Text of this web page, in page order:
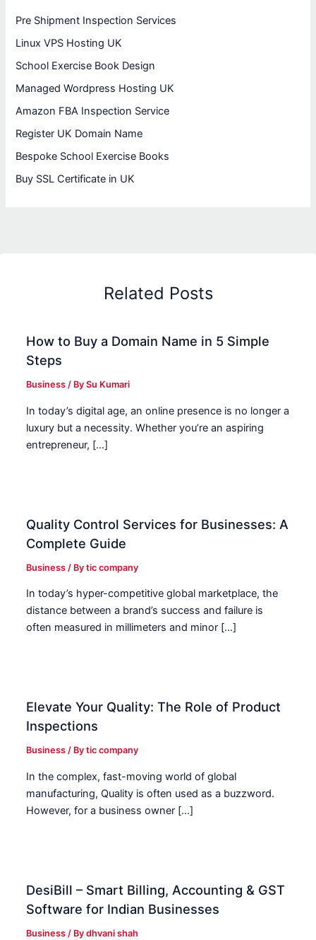
Pre Shipment Inspection Services
Linux VPS Hosting UK
School Exercise Book Design
Managed Wordpress Hosting UK
Amazon FBA Inspection Service
Register UK Domain Name
Bespoke School Exercise Books
Buy SSL Certificate in UK
Related Posts
How to Buy a Domain Name in 5 Simple
Steps
Business / BySu Kumari
In today’s digital age, an online presence is no longer a
luxury but a necessity. Whether you’re an aspiring
entrepreneur, […]
Quality Control Services for Businesses: A
Complete Guide
Business / Bytic company
In today’s hyper-competitive global marketplace, the
distance between a brand’s success and failure is
often measured in millimeters and minor […]
Elevate Your Quality: The Role of Product
Inspections
Business / Bytic company
In the complex, fast-moving world of global
manufacturing, Quality is often used as a buzzword.
However, for a business owner […]
DesiBill – Smart Billing, Accounting & GST
Software for Indian Businesses
Business / Bydhvani shah